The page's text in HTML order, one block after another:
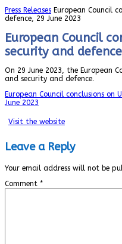
Press Releases European Council
defence, 29 June 2023
European Council
security and
On 29 June 2023, the European
and security and defence.
European Council conclusions on
June 2023
Visit the website
Leave a Reply
Your email address will not be
Comment *